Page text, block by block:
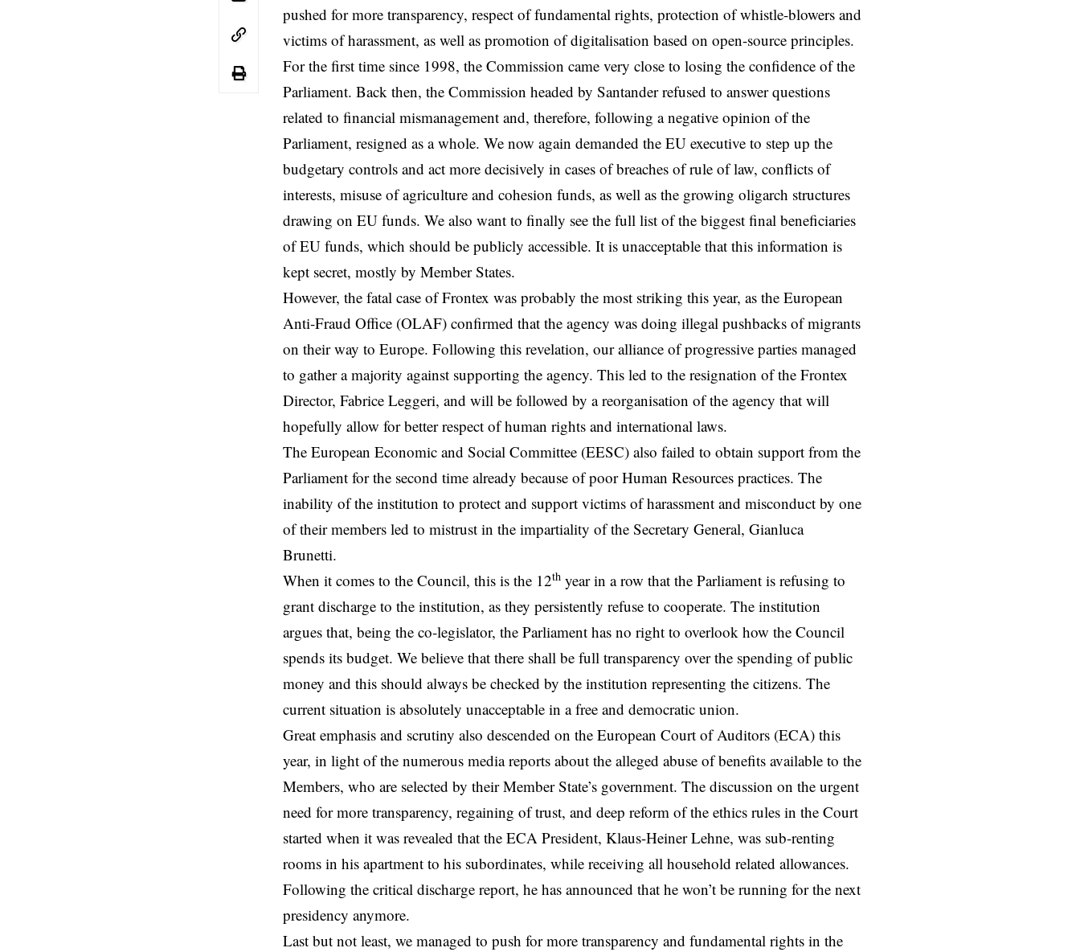
pushed for more transparency, respect of fundamental rights, protection of whistle-blowers and
victims of harassment, as well as promotion of digitalisation based on open-source principles.
For the first time since 1998, the Commission came very close to losing the confidence of the
Parliament. Back then, the Commission headed by Santander refused to answer questions
related to financial mismanagement and, therefore, following a negative opinion of the
Parliament, resigned as a whole. We now again demanded the EU executive to step up the
budgetary controls and act more decisively in cases of breaches of rule of law, conflicts of
interests, misuse of agriculture and cohesion funds, as well as the growing oligarch structures
drawing on EU funds. We also want to finally see the full list of the biggest final beneficiaries
of EU funds, which should be publicly accessible. It is unacceptable that this information is
kept secret, mostly by Member States.
However, the fatal case of Frontex was probably the most striking this year, as the European
Anti-Fraud Office (OLAF) confirmed that the agency was doing illegal pushbacks of migrants
on their way to Europe. Following this revelation, our alliance of progressive parties managed
to gather a majority against supporting the agency. This led to the resignation of the Frontex
Director, Fabrice Leggeri, and will be followed by a reorganisation of the agency that will
hopefully allow for better respect of human rights and international laws.
The European Economic and Social Committee (EESC) also failed to obtain support from the
Parliament for the second time already because of poor Human Resources practices. The
inability of the institution to protect and support victims of harassment and misconduct by one
of their members led to mistrust in the impartiality of the Secretary General, Gianluca
Brunetti.
When it comes to the Council, this is the 12th year in a row that the Parliament is refusing to
grant discharge to the institution, as they persistently refuse to cooperate. The institution
argues that, being the co-legislator, the Parliament has no right to overlook how the Council
spends its budget. We believe that there shall be full transparency over the spending of public
money and this should always be checked by the institution representing the citizens. The
current situation is absolutely unacceptable in a free and democratic union.
Great emphasis and scrutiny also descended on the European Court of Auditors (ECA) this
year, in light of the numerous media reports about the alleged abuse of benefits available to the
Members, who are selected by their Member State’s government. The discussion on the urgent
need for more transparency, regaining of trust, and deep reform of the ethics rules in the Court
started when it was revealed that the ECA President, Klaus-Heiner Lehne, was sub-renting
rooms in his apartment to his subordinates, while receiving all household related allowances.
Following the critical discharge report, he has announced that he won’t be running for the next
presidency anymore.
Last but not least, we managed to push for more transparency and fundamental rights in the